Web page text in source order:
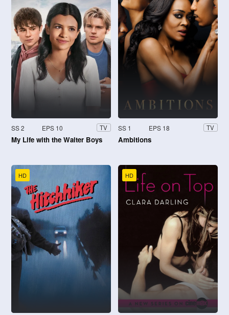
SS 2 EPS 10 TV
My Life with the Walter Boys
SS 1 EPS 18 TV
Ambitions
HD HD